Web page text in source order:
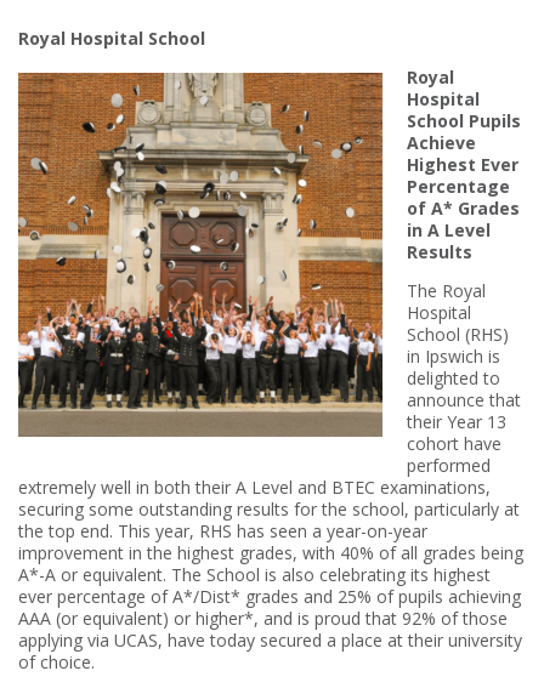
Royal Hospital School
Royal
Hospital
School Pupils
Achieve
Highest Ever
Percentage
of A* Grades
in A Level
Results
The Royal
Hospital
School (RHS)
in Ipswich is
delighted to
announce that
their Year 13
cohort have
performed
extremely well in both their A Level and BTEC examinations,
securing some outstanding results for the school, particularly at
the top end. This year, RHS has seen a year-on-year
improvement in the highest grades, with 40% of all grades being
A*-A or equivalent. The School is also celebrating its highest
ever percentage of A*/Dist* grades and 25% of pupils achieving
AAA (or equivalent) or higher*, and is proud that 92% of those
applying via UCAS, have today secured a place at their university
of choice.